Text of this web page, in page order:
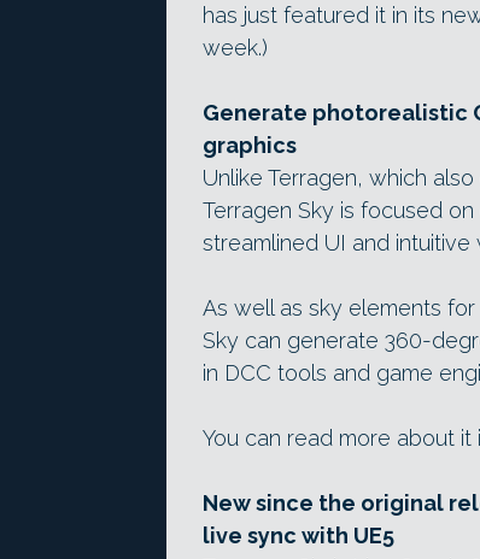
has just featured it in its
week.)
Generate photorealistic
graphics
Unlike Terragen, which
Terragen Sky is focused
streamlined UI and intuitive
As well as sky elements
Sky can generate 360-
in DCC tools and game
You can read more about it
New since the original
live sync with UE5